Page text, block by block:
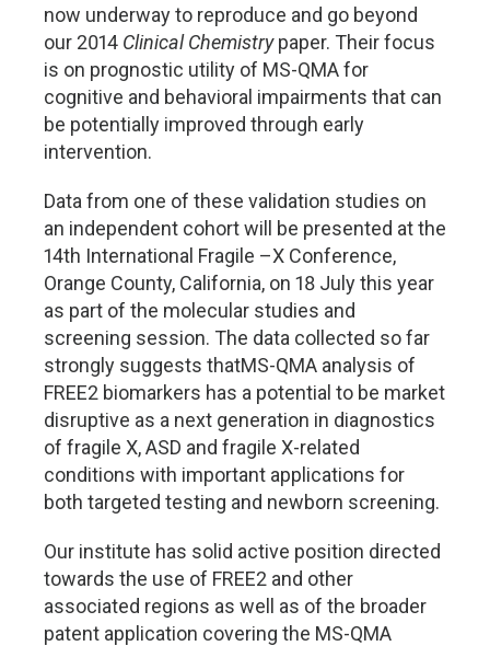
now underway to reproduce and go beyond
our 2014 Clinical Chemistrypaper. Their focus
is on prognostic utility of MS-QMA for
cognitive and behavioral impairments that can
be potentially improved through early
intervention.
Data from one of these validation studies on
an independent cohort will be presented at the
14th International Fragile –X Conference,
Orange County, California, on 18 July this year
as part of the molecular studies and
screening session. The data collected so far
strongly suggests thatMS-QMA analysis of
FREE2 biomarkers has a potential to be market
disruptive as a next generation in diagnostics
of fragile X, ASD and fragile X-related
conditions with important applications for
both targeted testing and newborn screening.
Our institute has solid active position directed
towards the use of FREE2 and other
associated regions as well as of the broader
patent application covering the MS-QMA